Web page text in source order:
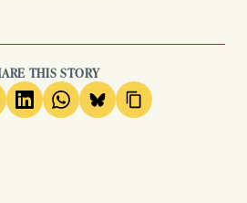
THIS STORY